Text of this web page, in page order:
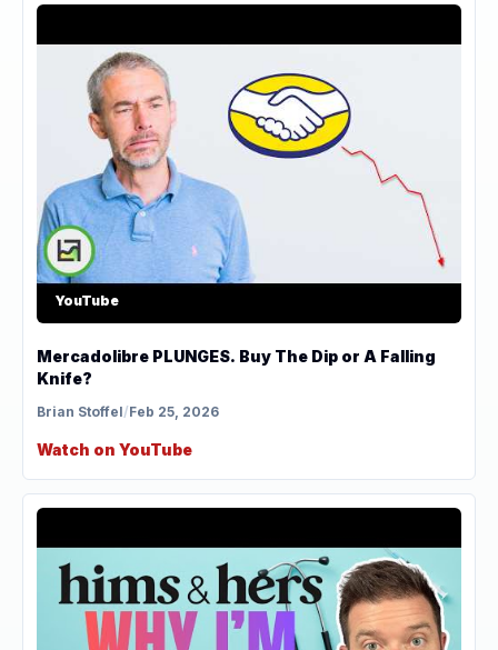
YouTube
Mercadolibre PLUNGES. Buy The Dip or A Falling
Knife?
Brian Stoffel/Feb 25, 2026
Watch on YouTube